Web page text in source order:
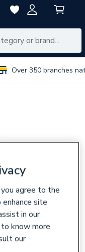
Over 350 branches
agree to the
site
in our
know more
our